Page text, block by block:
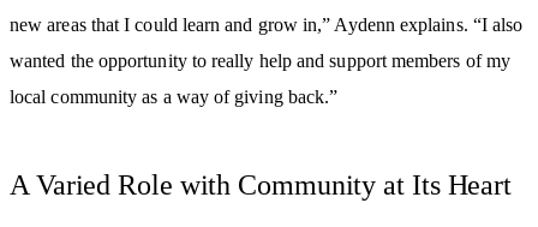
new areas that I could learn and grow in,” Aydenn explains. “I also
wanted the opportunity to really help and support members of my
local community as a way of giving back.”
A Varied Role with Community at Its Heart